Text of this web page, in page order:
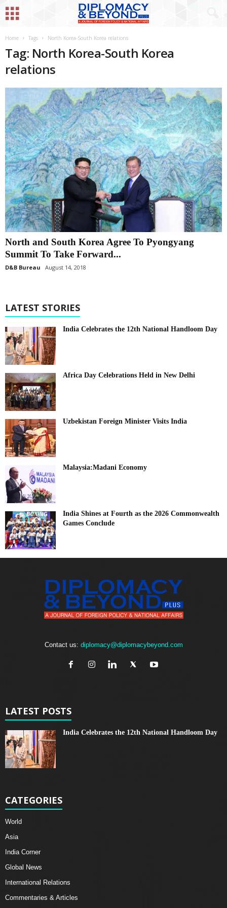
Home Tags North Korea-South Korea relations
Tag: North Korea-South Korea
relations
North and South Korea Agree To Pyongyang
Summit To Take Forward...
D&B Bureau August 14, 2018
LATEST STORIES
India Celebrates the 12th National Handloom Day
Africa Day Celebrations Held in New Delhi
Uzbekistan Foreign Minister Visits India
Malaysia:Madani Economy
India Shines at Fourth as the 2026 Commonwealth
Games Conclude
Contact us: diplomacy@diplomacybeyond.com
LATEST POSTS
India Celebrates the 12th National Handloom Day
CATEGORIES
World
Asia
India Corner
Global News
International Relations
Commentaries & Articles